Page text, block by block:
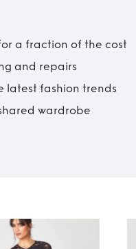
a fraction of the cost
and repairs
latest fashion trends
wardrobe